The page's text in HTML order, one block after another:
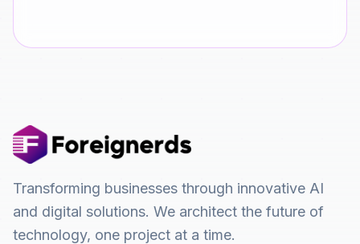
Transforming businesses through innovative AI
and digital solutions. We architect the future of
technology, one project at a time.